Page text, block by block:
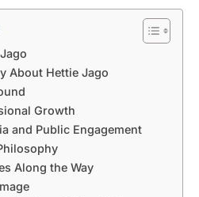
About Hettie Jago
Growth
and Public Engagement
Along the Way